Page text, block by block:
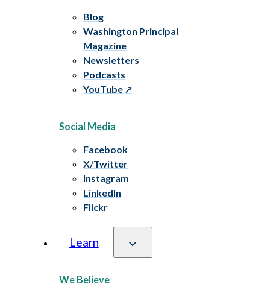
Blog
Washington Principal
Magazine
Newsletters
Podcasts
YouTube
Social Media
Facebook
X/Twitter
Instagram
LinkedIn
Flickr
Learn
We Believe